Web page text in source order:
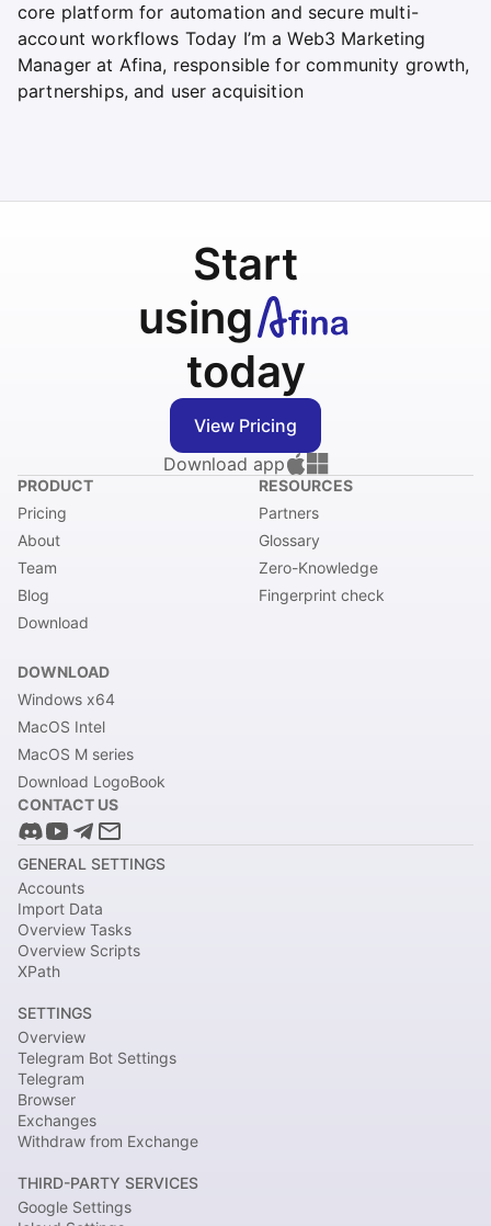
core platform for automation and secure multi-
account workflows Today I’m a Web3 Marketing
Manager at Afina, responsible for community growth,
partnerships, and user acquisition
Start
using
today
View Pricing
Download app
PRODUCT
Pricing
About
Team
Blog
Download
RESOURCES
Partners
Glossary
Zero-Knowledge
Fingerprint check
DOWNLOAD
Windows x64
MacOS Intel
MacOS M series
Download LogoBook
CONTACT US
GENERAL SETTINGS
Accounts
Import Data
Overview Tasks
Overview Scripts
XPath
SETTINGS
Overview
Telegram Bot Settings
Telegram
Browser
Exchanges
Withdraw from Exchange
THIRD-PARTY SERVICES
Google Settings